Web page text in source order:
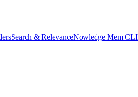
Search & RelevanceNowledge Mem CLI